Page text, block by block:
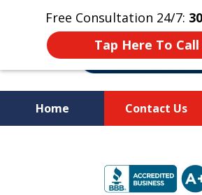
Free Consultation 24/7:
Tap Here To Call
Home Contact Us
Your